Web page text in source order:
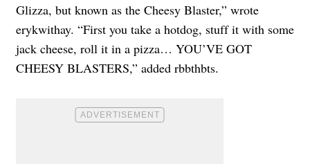
Glizza, but known as the Cheesy Blaster,” wrote
erykwithay. “First you take a hotdog, stuff it with some
jack cheese, roll it in a pizza… YOU’VE GOT
CHEESY BLASTERS,” added rbbthbts.